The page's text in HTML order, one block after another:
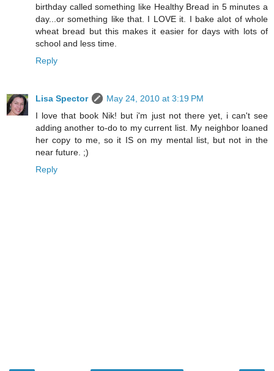
birthday called something like Healthy Bread in 5 minutes a
day...or something like that. I LOVE it. I bake alot of whole
wheat bread but this makes it easier for days with lots of
school and less time.
Reply
Lisa Spector
May 24, 2010 at 3:19 PM
I love that book Nik! but i'm just not there yet, i can't see
adding another to-do to my current list. My neighbor loaned
her copy to me, so it IS on my mental list, but not in the
near future. ;)
Reply